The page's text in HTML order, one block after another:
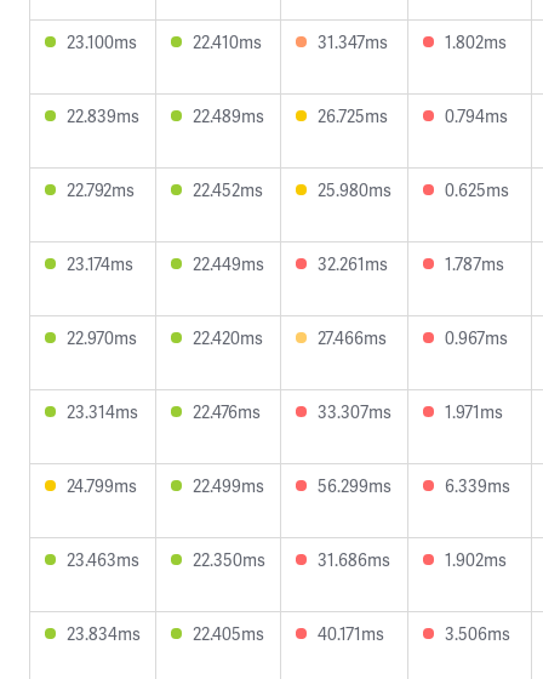
23.100ms 22.410ms 31.347ms 1.802ms
22.839ms 22.489ms 26.725ms 0.794ms
22.792ms 22.452ms 25.980ms 0.625ms
23.174ms 22.449ms 32.261ms 1.787ms
22.970ms 22.420ms 27.466ms 0.967ms
23.314ms 22.476ms 33.307ms 1.971ms
24.799ms 22.499ms 56.299ms 6.339ms
23.463ms 22.350ms 31.686ms 1.902ms
23.834ms 22.405ms 40.171ms 3.506ms